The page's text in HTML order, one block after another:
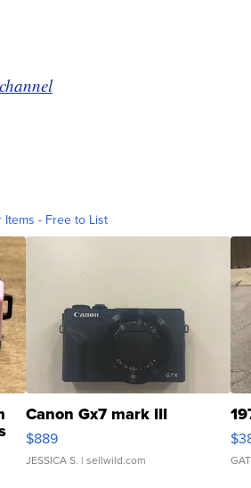
Items - Free to List
Canon Gx7 mark III
$889
JESSICA S. | sellwild.com